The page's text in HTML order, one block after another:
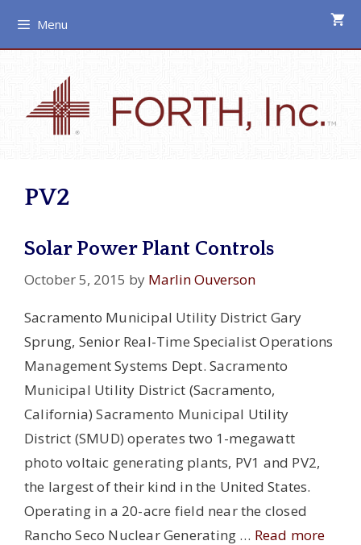
content
Menu
PV2
Solar Power Plant Controls
October 5, 2015 by Marlin Ouverson
Sacramento Municipal Utility District Gary
Sprung, Senior Real-Time Specialist Operations
Management Systems Dept. Sacramento
Municipal Utility District (Sacramento,
California) Sacramento Municipal Utility
District (SMUD) operates two 1-megawatt
photo voltaic generating plants, PV1 and PV2,
the largest of their kind in the United States.
Operating in a 20-acre field near the closed
Rancho Seco Nuclear Generating … Read more